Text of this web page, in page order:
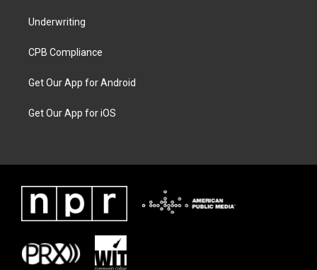
Underwriting
CPB Compliance
Get Our App for Android
Get Our App for iOS